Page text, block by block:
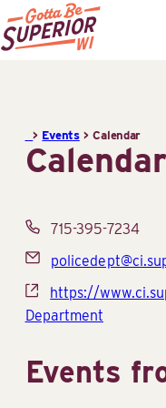
Center
(STIC)
> Events >Calendar
Calendar
Phone
715-395-7234
Email
Website
https://
Department
Events